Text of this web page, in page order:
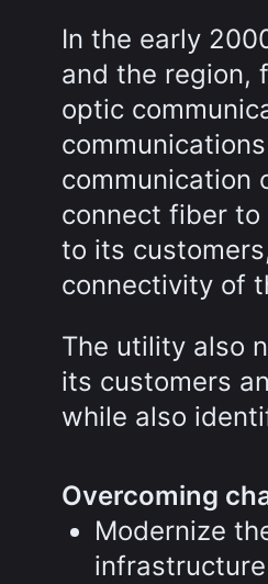
In the early
and the region,
optic
communication
connect fiber to
to its
connectivity of
The utility also
its customers
while also
Overcoming
Modernize
infrastructure